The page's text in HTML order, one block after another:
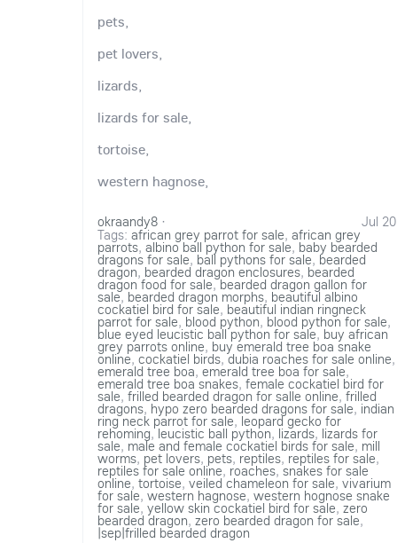
pets,
pet lovers,
lizards,
lizards for sale,
tortoise,
western hagnose,
okraandy8 Jul 20
·
Tags: african grey parrot for sale, african grey
parrots, albino ball python for sale, baby bearded
dragons for sale, ball pythons for sale, bearded
dragon, bearded dragon enclosures, bearded
dragon food for sale,bearded dragon gallon for
sale, bearded dragon morphs, beautiful albino
cockatiel bird for sale, beautiful indian ringneck
parrot for sale, blood python, blood python for sale,
blue eyed leucistic ball python for sale, buy african
grey parrots online, buy emerald tree boa snake
online, cockatiel birds,dubia roaches for sale online,
emerald tree boa, emerald tree boa for sale,
emerald tree boa snakes, female cockatiel bird for
sale, frilled bearded dragon for salle online, frilled
dragons, hypo zero bearded dragons for sale, indian
ring neck parrot for sale, leopard gecko for
rehoming, leucistic ball python, lizards, lizards for
sale, male and female cockatiel birds for sale, mill
worms, pet lovers, pets, reptiles, reptiles for sale,
reptiles for sale online, roaches,snakes for sale
online, tortoise, veiled chameleon for sale, vivarium
for sale, western hagnose, western hognose snake
for sale, yellow skin cockatiel bird for sale, zero
bearded dragon, zero bearded dragon for sale,
|sep|frilled bearded dragon